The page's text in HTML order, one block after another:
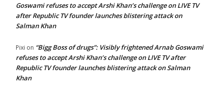
Goswami refuses to accept Arshi Khan’s challenge on LIVE TV
after Republic TV founder launches blistering attack on
Salman Khan
Pixi on “Bigg Boss of drugs”: Visibly frightened Arnab Goswami
refuses to accept Arshi Khan’s challenge on LIVE TV after
Republic TV founder launches blistering attack on Salman
Khan